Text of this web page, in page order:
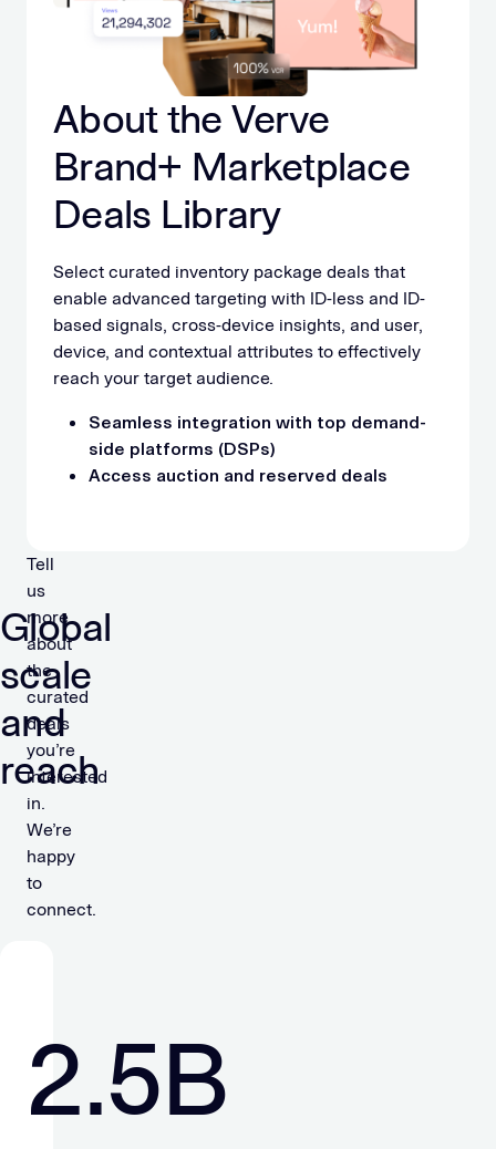
About the Verve
Brand+ Marketplace
Deals Library
Select curated inventory package deals that
enable advanced targeting with ID-less and ID-
based signals, cross-device insights, and user,
device, and contextual attributes to effectively
reach your target audience.
Seamless integration with top demand-
side platforms (DSPs)
Access auction and reserved deals
Global
scale
and
reach
Tell
us
more
about
the
curated
deals
you’re
interested
in.
We’re
happy
to
connect.
2.5B